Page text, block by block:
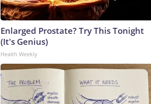
Enlarged Prostate? Try This Tonight
(It's Genius)
Health Weekly